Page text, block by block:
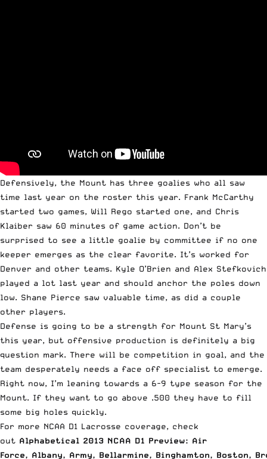
Defensively, the Mount has three goalies who all saw
time last year on the roster this year. Frank McCarthy
started two games, Will Rego started one, and Chris
Klaiber saw 60 minutes of game action. Don’t be
surprised to see a little goalie by committee if no one
keeper emerges as the clear favorite. It’s worked for
Denver and other teams. Kyle O’Brien and Alex Stefkovich
played a lot last year and should anchor the poles down
low. Shane Pierce saw valuable time, as did a couple
other players.
Defense is going to be a strength for Mount St Mary’s
this year, but offensive production is definitely a big
question mark. There will be competition in goal, and the
team desperately needs a face off specialist to emerge.
Right now, I’m leaning towards a 6-9 type season for the
Mount. If they want to go above .500 they have to fill
some big holes quickly.
For more NCAA D1 Lacrosse coverage, check
out Alphabetical 2013 NCAA D1 Preview: Air
Force, Albany, Army, Bellarmine, Binghamton, Boston,